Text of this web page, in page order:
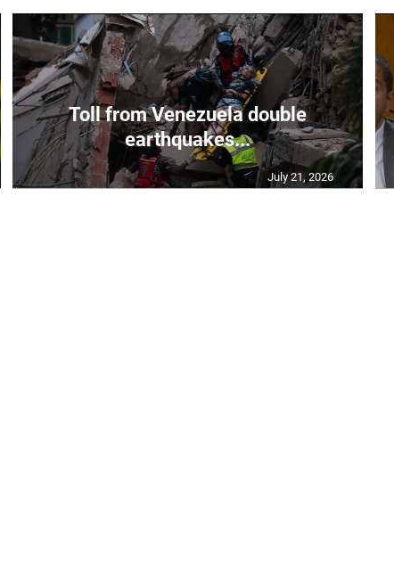
Toll from Venezuela double
earthquakes...
July 21, 2026